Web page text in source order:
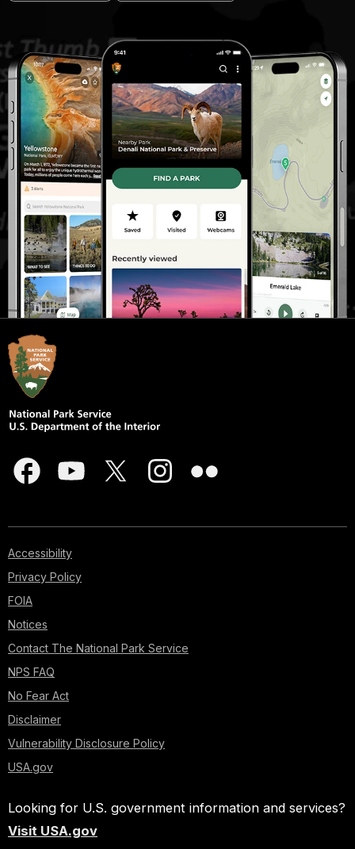
Accessibility
Privacy Policy
FOIA
Notices
Contact The National Park Service
NPS FAQ
No Fear Act
Disclaimer
Vulnerability Disclosure Policy
USA.gov
Looking for U.S. government information and services?
Visit USA.gov